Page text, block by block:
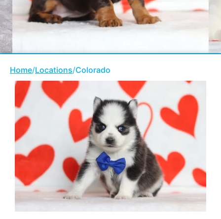
Home/Locations/Colorado